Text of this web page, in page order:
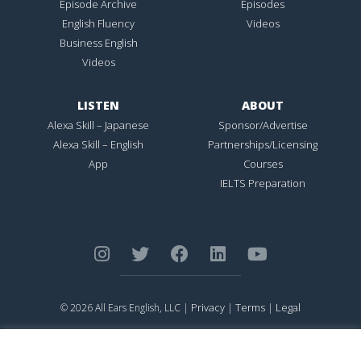
Episode Archive
English Fluency
Business English
Videos
Episodes
Videos
LISTEN
Alexa Skill – Japanese
Alexa Skill – English
App
ABOUT
Sponsor/Advertise
Partnerships/Licensing
Courses
IELTS Preparation
© 2026 All Ears English, LLC | Privacy | Terms | Legal